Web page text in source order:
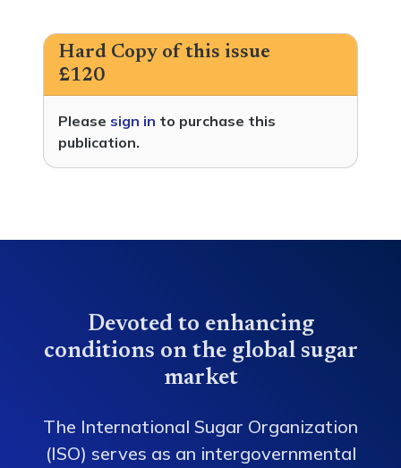
Hard Copy of this issue
£120
Please sign in to purchase this
publication.
Devoted to enhancing
conditions on the global sugar
market
The International Sugar Organization
(ISO) serves as an intergovernmental